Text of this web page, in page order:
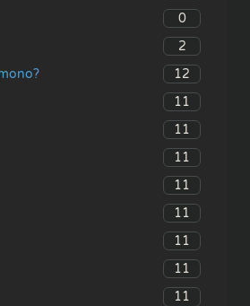
0
2
12
11
11
11
11
11
11
11
11